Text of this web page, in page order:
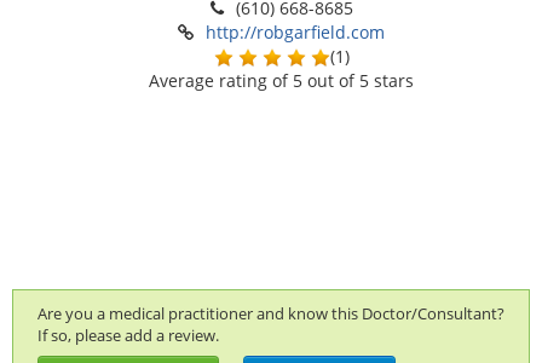
(610) 668-8685
http://robgarfield.com
(1)
Average rating of 5 out of 5 stars
Are you a medical practitioner and know this Doctor/Consultant?
If so, please add a review.